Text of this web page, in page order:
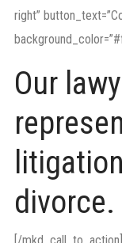
right”
Our
divorce.